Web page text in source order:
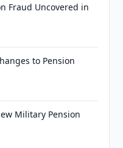
Fraud Uncovered in
to Pension
Military Pension